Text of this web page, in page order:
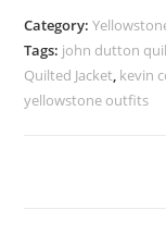
Category:
Tags: john dutton
Quilted Jacket, kevin
yellowstone outfits